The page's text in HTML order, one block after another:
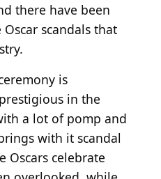
there have been
scandals that
is
in the
a lot of pomp and
with it scandal
Oscars celebrate